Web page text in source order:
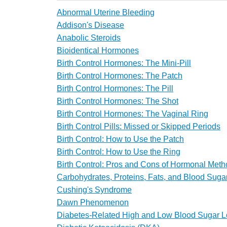
Abnormal Uterine Bleeding
Addison's Disease
Anabolic Steroids
Bioidentical Hormones
Birth Control Hormones: The Mini-Pill
Birth Control Hormones: The Patch
Birth Control Hormones: The Pill
Birth Control Hormones: The Shot
Birth Control Hormones: The Vaginal Ring
Birth Control Pills: Missed or Skipped Periods
Birth Control: How to Use the Patch
Birth Control: How to Use the Ring
Birth Control: Pros and Cons of Hormonal
Carbohydrates, Proteins, Fats, and Blood
Cushing's Syndrome
Dawn Phenomenon
Diabetes-Related High and Low Blood Sugar